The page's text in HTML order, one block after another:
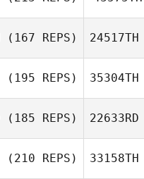
(167 REPS) 24517TH
(195 REPS) 35304TH
(185 REPS) 22633RD
(210 REPS) 33158TH